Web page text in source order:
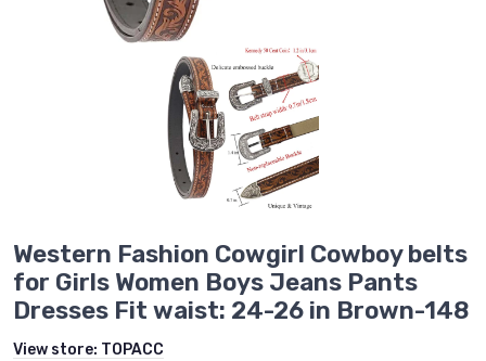
Western Fashion Cowgirl Cowboy belts
for Girls Women Boys Jeans Pants
Dresses Fit waist: 24-26 in Brown-148
View store: TOPACC